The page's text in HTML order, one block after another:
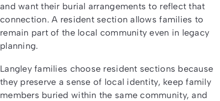
and want their burial arrangements to reflect that
connection. A resident section allows families to
remain part of the local community even in legacy
planning.
Langley families choose resident sections because
they preserve a sense of local identity, keep family
members buried within the same community, and